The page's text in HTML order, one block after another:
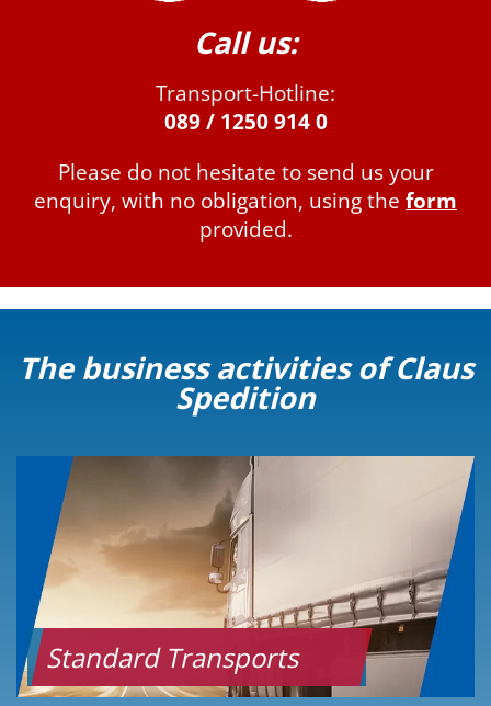
Call us:
Transport-Hotline:
089 / 1250 914 0
Please do not hesitate to send us your
enquiry, with no obligation, using the form
provided.
The business activities of Claus
Spedition
Standard Transports